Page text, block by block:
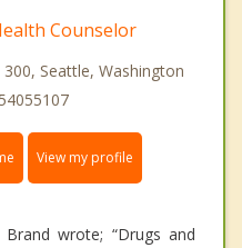
Counselor
Seattle, Washington
View my profile
wrote; “Drugs and